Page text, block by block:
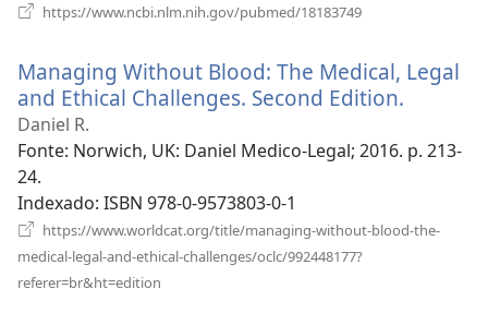
https://www.ncbi.nlm.nih.gov/pubmed/18183749
janela)
Managing Without Blood: The Medical, Legal
and Ethical Challenges. Second Edition.
nova
Daniel R.
Fonte‎: Norwich, UK: Daniel Medico-Legal; 2016. p. 213-
24.
Indexado‎: ISBN 978-0-9573803-0-1
https://www.worldcat.org/title/managing-without-blood-the-
medical-legal-and-ethical-challenges/oclc/992448177?
referer=br&ht=edition